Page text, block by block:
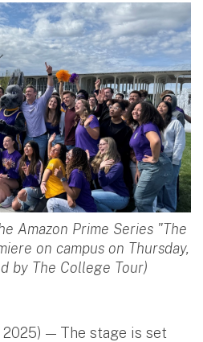
Amazon Prime Series "The
on campus on Thursday,
by The College Tour)
2025) — The stage is set